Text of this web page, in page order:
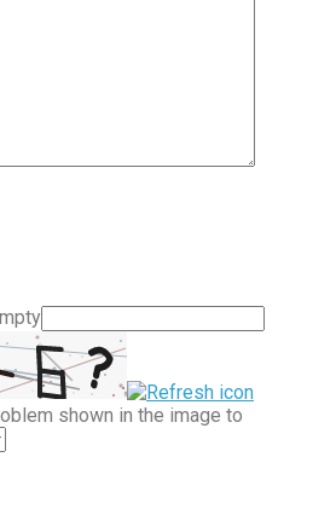
shown in the image to